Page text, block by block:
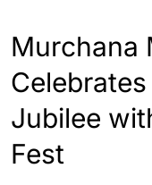
Murchana
Jubilee
Fest